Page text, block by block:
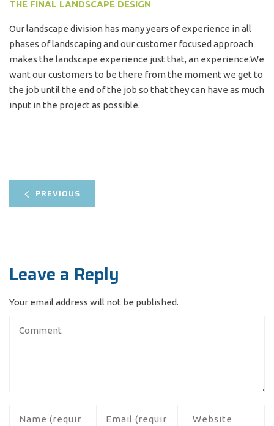
THE FINAL LANDSCAPE DESIGN
Our landscape division has many years of experience in all
phases of landscaping and our customer focused approach
makes the landscape experience just that, an experience.We
want our customers to be there from the moment we get to
the job until the end of the job so that they can have as much
input in the project as possible.
PREVIOUS
Leave a Reply
Your email address will not be published.